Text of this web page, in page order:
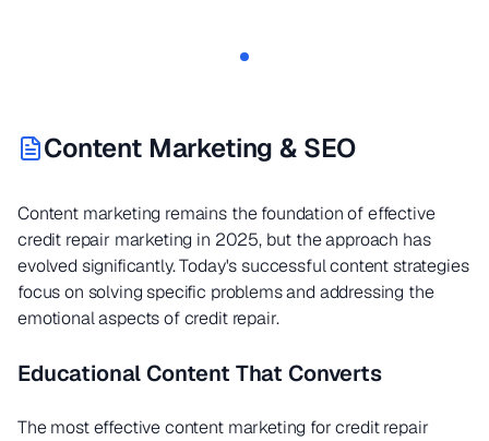
Content Marketing & SEO
Content marketing remains the foundation of effective
credit repair marketing in 2025, but the approach has
evolved significantly. Today's successful content strategies
focus on solving specific problems and addressing the
emotional aspects of credit repair.
Educational Content That Converts
The most effective content marketing for credit repair